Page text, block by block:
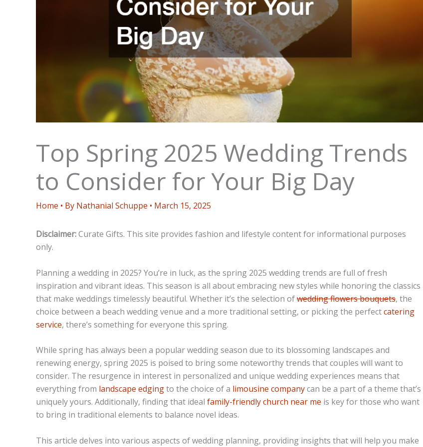
Top Spring 2025 Wedding Trends
to Consider for Your Big Day
Home • By Nathanial Schuppe • March 15, 2025
Disclaimer:Curate Gifts. This site provides fashion and lifestyle content for informational purposes
only.
Planning a wedding in 2025? You’re in luck, as the spring 2025 wedding trends are full of fresh
inspiration and vibrant ideas. This season is all about embracing new styles while honoring the classics
that make weddings timelessly beautiful. Whether it’s the selection ofwedding flowers bouquets, the
choice between a beach wedding venue and a more traditional setting, or picking the perfectcatering
service, there’s something for everyone this spring.
While spring has always been a popular wedding season due to its blossoming landscapes and
renewing energy, spring 2025 is poised to bring some noteworthy trends that couples will want to
consider. The resurgence in interest in personalized and unique wedding experiences means that
everything from landscape edgingto the choice of a limousine companycan be a part of a theme that’s
uniquely yours. Additionally, finding that ideal family-friendly church near me is key for those who want
to bring in traditional elements to balance novel ideas.
This article delves into various aspects of wedding planning, providing insights that will help you make